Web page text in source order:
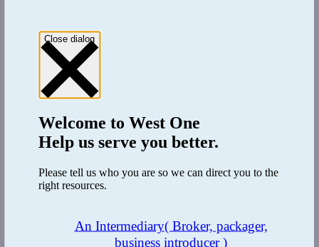
Close dialog
Welcome toWest One
Help us serve you better.
Please tell us who you are so we can direct you to the
right resources.
An Intermediary( Broker, packager,
business introducer )